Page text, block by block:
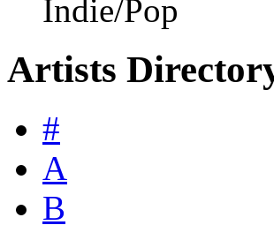
Indie/Pop
Artists
#
A
B